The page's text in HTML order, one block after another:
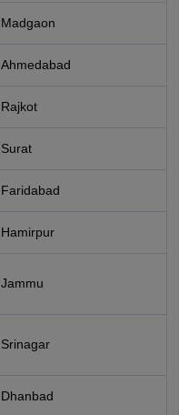
Madgaon
Ahmedabad
Rajkot
Surat
Faridabad
Hamirpur
Jammu
Srinagar
Dhanbad